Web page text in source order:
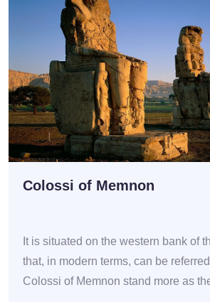
Colossi of Memnon
It is situated on the western bank of
that, in modern terms, can be
Colossi of Memnon stand more as